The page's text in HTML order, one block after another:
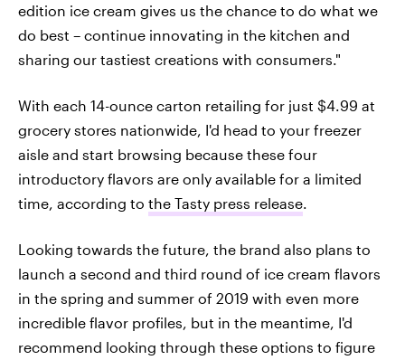
edition ice cream gives us the chance to do what we
do best – continue innovating in the kitchen and
sharing our tastiest creations with consumers."
With each 14-ounce carton retailing for just $4.99 at
grocery stores nationwide, I'd head to your freezer
aisle and start browsing because these four
introductory flavors are only available for a limited
time, according to the Tasty press release.
Looking towards the future, the brand also plans to
launch a second and third round of ice cream flavors
in the spring and summer of 2019 with even more
incredible flavor profiles, but in the meantime, I'd
recommend looking through these options to figure